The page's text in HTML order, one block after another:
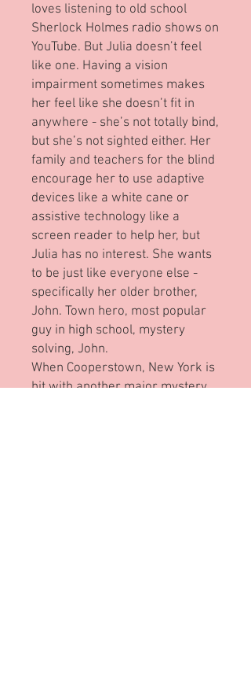
loves listening to old school
Sherlock Holmes radio shows on
YouTube. But Julia doesn’t feel
like one. Having a vision
impairment sometimes makes
her feel like she doesn’t fit in
anywhere - she’s not totally bind,
but she’s not sighted either. Her
family and teachers for the blind
encourage her to use adaptive
devices like a white cane or
assistive technology like a
screen reader to help her, but
Julia has no interest. She wants
to be just like everyone else -
specifically her older brother,
John. Town hero, most popular
guy in high school, mystery
solving, John.
When Cooperstown, New York is
hit with another major mystery,